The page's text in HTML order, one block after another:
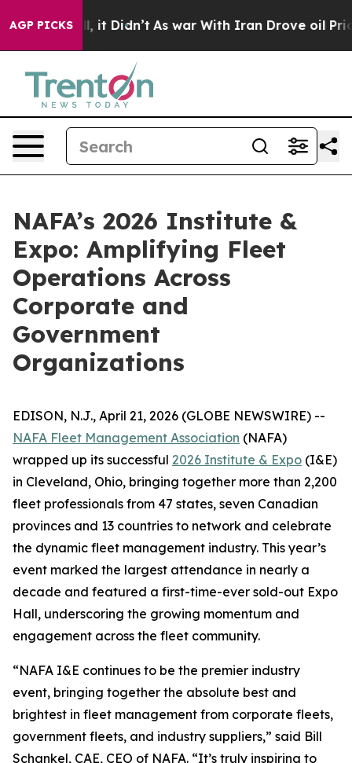
AGP PICKS
Well, it Didn’t As war With Iran Drove oil Prices
NAFA’s 2026 Institute &
Expo: Amplifying Fleet
Operations Across
Corporate and
Government
Organizations
EDISON, N.J., April 21, 2026 (GLOBE NEWSWIRE) --
NAFA Fleet Management Association (NAFA)
wrapped up its successful 2026 Institute & Expo (I&E)
in Cleveland, Ohio, bringing together more than 2,200
fleet professionals from 47 states, seven Canadian
provinces and 13 countries to network and celebrate
the dynamic fleet management industry. This year’s
event marked the largest attendance in nearly a
decade and featured a first-time-ever sold-out Expo
Hall, underscoring the growing momentum and
engagement across the fleet community.
“NAFA I&E continues to be the premier industry
event, bringing together the absolute best and
brightest in fleet management from corporate fleets,
government fleets, and industry suppliers,” said Bill
Schankel, CAE, CEO of NAFA. “It’s truly inspiring to